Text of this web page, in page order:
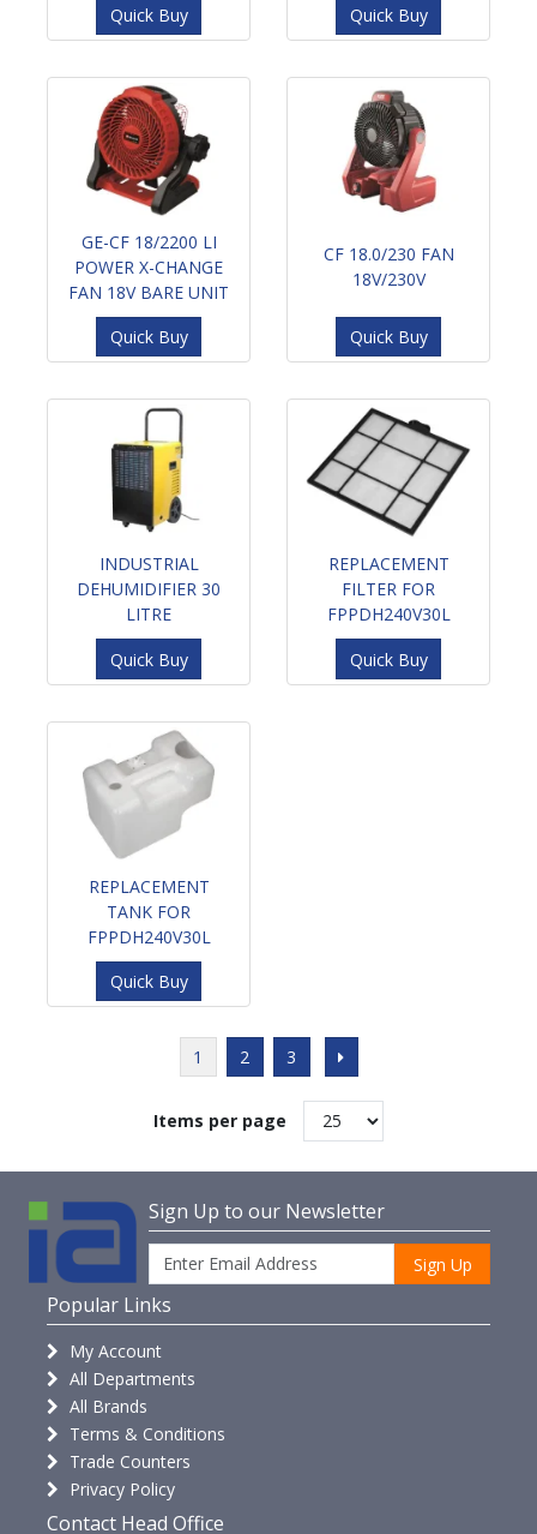
Quick Buy
Quick Buy
GE-CF 18/2200 LI
POWER X-CHANGE
FAN 18V BARE UNIT
Quick Buy
CF 18.0/230 FAN
18V/230V
Quick Buy
INDUSTRIAL
DEHUMIDIFIER 30
LITRE
Quick Buy
REPLACEMENT
FILTER FOR
FPPDH240V30L
Quick Buy
REPLACEMENT
TANK FOR
FPPDH240V30L
Quick Buy
1 2 3
Items per page
Sign Up to our Newsletter
Sign Up
Popular Links
My Account
All Departments
All Brands
Terms & Conditions
Trade Counters
Privacy Policy
Contact Head Office